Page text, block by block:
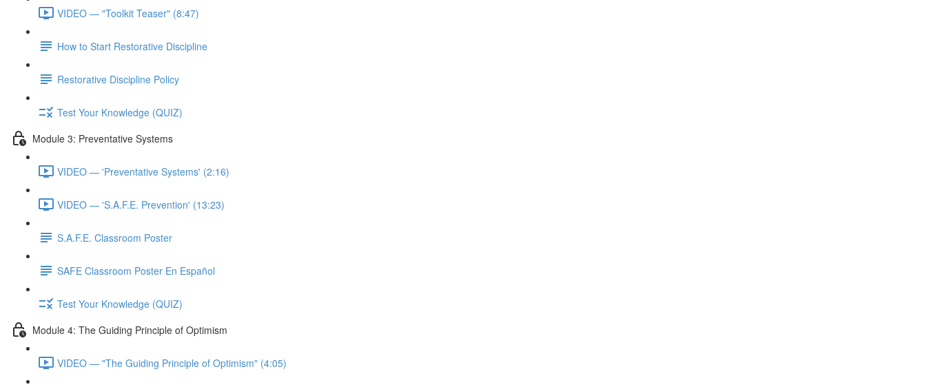
VIDEO — "Toolkit Teaser" (8:47)
How to Start Restorative Discipline
Restorative Discipline Policy
Test Your Knowledge (QUIZ)
Module 3: Preventative Systems
VIDEO — 'Preventative Systems' (2:16)
VIDEO — 'S.A.F.E. Prevention' (13:23)
S.A.F.E. Classroom Poster
SAFE Classroom Poster En Español
Test Your Knowledge (QUIZ)
Module 4: The Guiding Principle of Optimism
VIDEO — "The Guiding Principle of Optimism" (4:05)